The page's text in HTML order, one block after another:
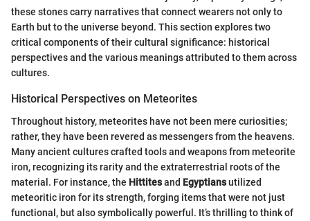
these stones carry narratives that connect wearers not only to
Earth but to the universe beyond. This section explores two
critical components of their cultural significance: historical
perspectives and the various meanings attributed to them across
cultures.
Historical Perspectives on Meteorites
Throughout history, meteorites have not been mere curiosities;
rather, they have been revered as messengers from the heavens.
Many ancient cultures crafted tools and weapons from meteorite
iron, recognizing its rarity and the extraterrestrial roots of the
material. For instance, the Hittitesand Egyptiansutilized
meteoritic iron for its strength, forging items that were not just
functional, but also symbolically powerful. It’s thrilling to think of